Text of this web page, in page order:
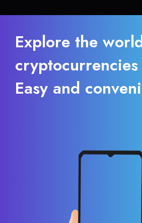
Explore the
Easy and